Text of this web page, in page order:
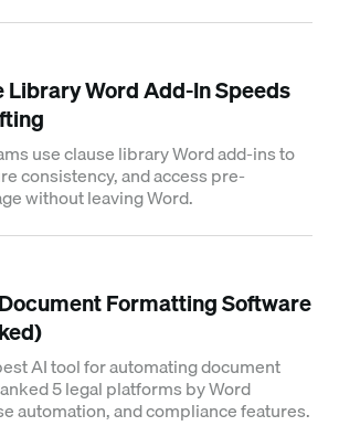
Library Word Add-In Speeds
use clause library Word add-ins to
consistency, and access pre-
without leaving Word.
Formatting Software
AI tool for automating document
5 legal platforms by Word
automation, and compliance features.